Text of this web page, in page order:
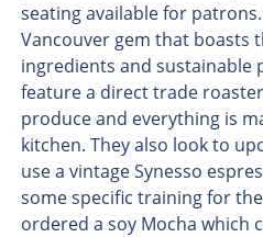
seating available for
Vancouver gem that boasts
ingredients and sustainable
feature a direct trade
produce and everything is
kitchen. They also look to
use a vintage Synesso
some specific training for
ordered a soy Mocha which